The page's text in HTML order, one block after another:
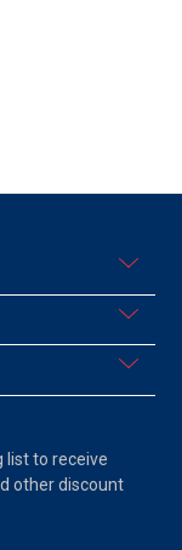
list to receive
other discount